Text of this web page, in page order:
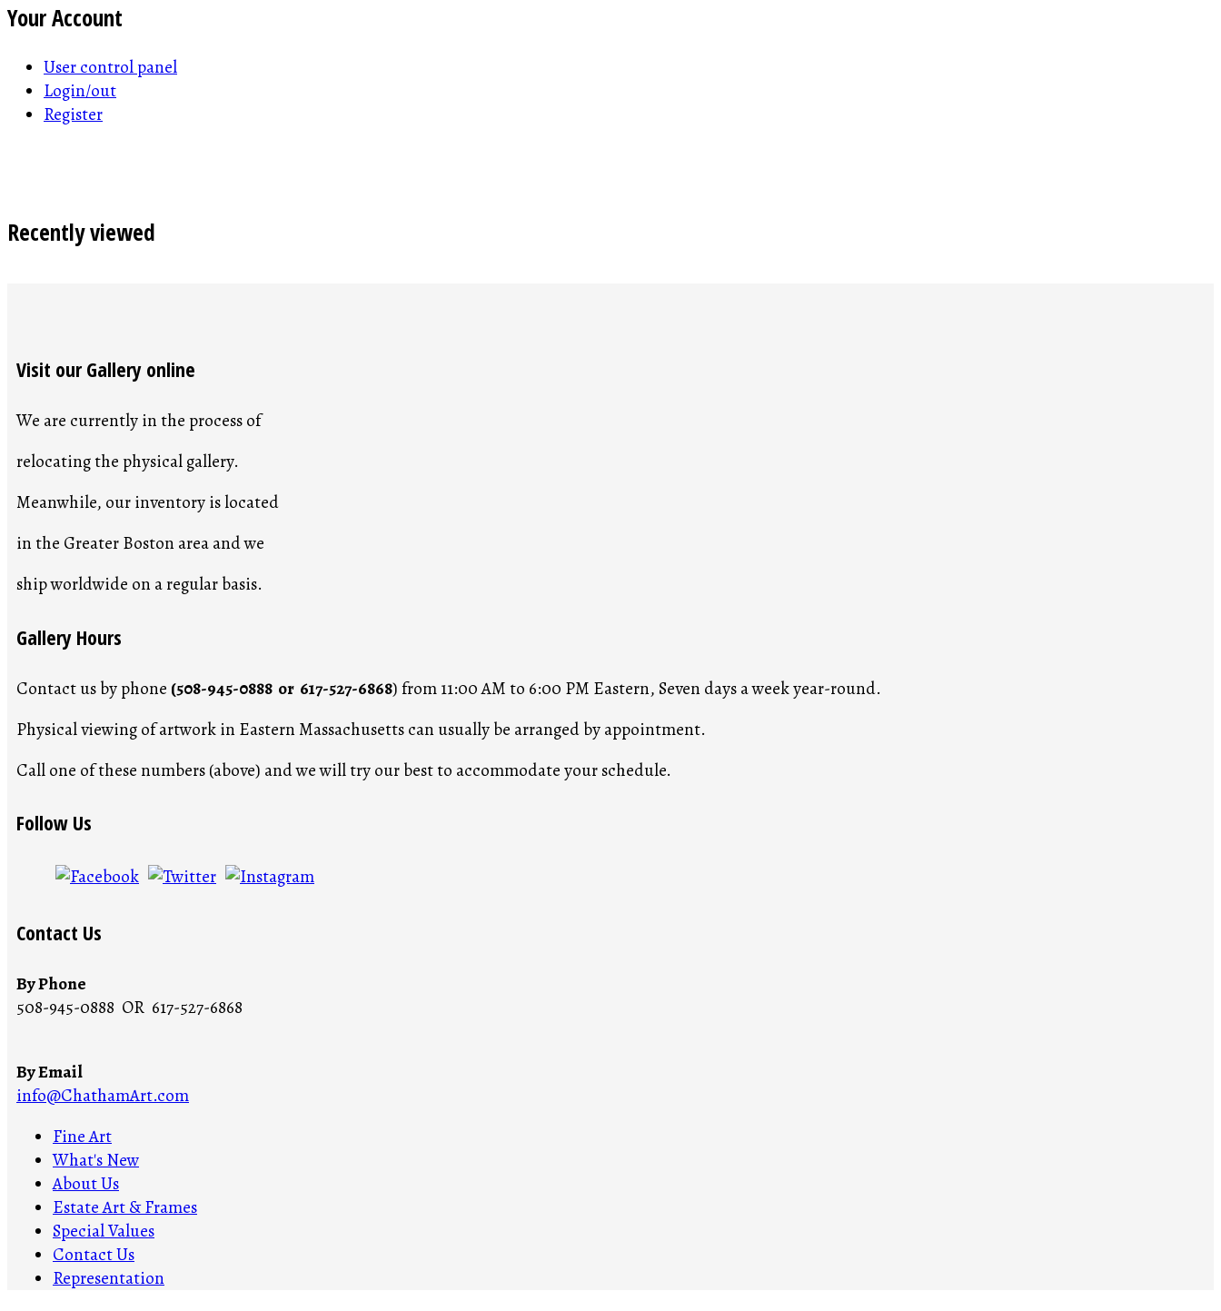
Your Account
User control panel
Login/out
Register
Recently viewed
Visit our Gallery online
We are currently in the process of
relocating the physical gallery.
Meanwhile, our inventory is located
in the Greater Boston area and we
ship worldwide on a regular basis.
Gallery Hours
Contact us by phone (508-945-0888 or 617-527-6868) from 11:00 AM to 6:00 PM Eastern, Seven days a week year-round.
Physical viewing of artwork in Eastern Massachusetts can usually be arranged by appointment.
Call one of these numbers (above) and we will try our best to accommodate your schedule.
Follow Us
Contact Us
By Phone
508-945-0888 OR 617-527-6868
By Email
info@ChathamArt.com
Fine Art
What's New
About Us
Estate Art & Frames
Special Values
Contact Us
Representation